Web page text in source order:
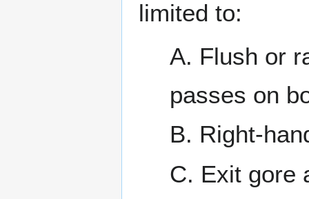
limited to:
A. Flush or
passes on
B. Right-
C. Exit gore